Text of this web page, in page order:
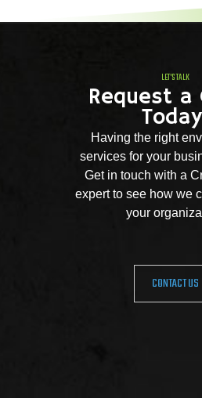
LET'S TALK
Request a
Having the right
services for your
Get in touch with a
expert to see how we
your
CONTACT US